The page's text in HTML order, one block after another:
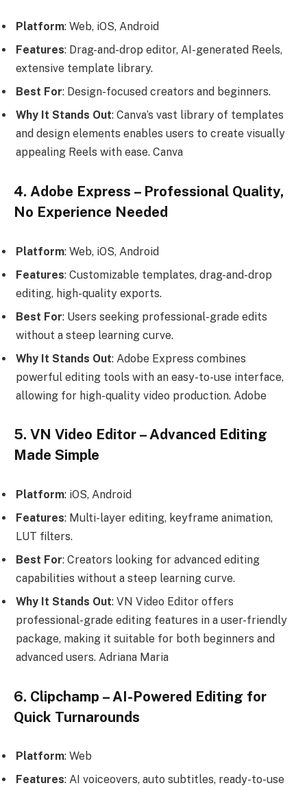
Platform: Web, iOS, Android
Features: Drag-and-drop editor, AI-generated Reels,
extensive template library.
Best For: Design-focused creators and beginners.
Why It Stands Out: Canva’s vast library of templates
and design elements enables users to create visually
appealing Reels with ease. Canva
4. Adobe Express – Professional Quality,
No Experience Needed
Platform: Web, iOS, Android
Features: Customizable templates, drag-and-drop
editing, high-quality exports.
Best For: Users seeking professional-grade edits
without a steep learning curve.
Why It Stands Out: Adobe Express combines
powerful editing tools with an easy-to-use interface,
allowing for high-quality video production. Adobe
5. VN Video Editor – Advanced Editing
Made Simple
Platform: iOS, Android
Features: Multi-layer editing, keyframe animation,
LUT filters.
Best For: Creators looking for advanced editing
capabilities without a steep learning curve.
Why It Stands Out: VN Video Editor offers
professional-grade editing features in a user-friendly
package, making it suitable for both beginners and
advanced users. Adriana Maria
6. Clipchamp – AI-Powered Editing for
Quick Turnarounds
Platform: Web
Features: AI voiceovers, auto subtitles, ready-to-use